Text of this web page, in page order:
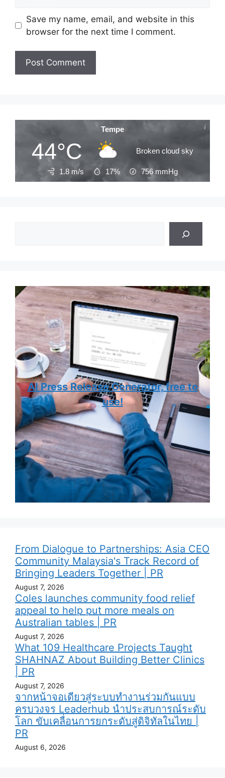
Save my name, email, and website in this
browser for the next time I comment.
Tempe
44°C Broken cloud sky
1.8 m/s 17% 756 mmHg
AI Press Release Generator, free to
use!
From Dialogue to Partnerships: Asia CEO
Community Malaysia's Track Record of
Bringing Leaders Together | PR
August 7, 2026
Coles launches community food relief
appeal to help put more meals on
Australian tables | PR
August 7, 2026
What 109 Healthcare Projects Taught
SHAHNAZ About Building Better Clinics
| PR
August 7, 2026
จากหน้าจอเดียวสู่ระบบทำงานร่วมกันแบบ
ครบวงจร Leaderhub นำประสบการณ์ระดับ
โลก ขับเคลื่อนการยกระดับสู่ดิจิทัลในไทย |
PR
August 6, 2026